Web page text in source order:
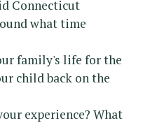
Connecticut
what time
family's life for the
child back on the
experience? What